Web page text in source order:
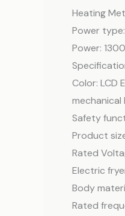
Heating
Power
Power:
Color: LCD
mechanical
Safety
Product
Rated
Electric
Body
Rated